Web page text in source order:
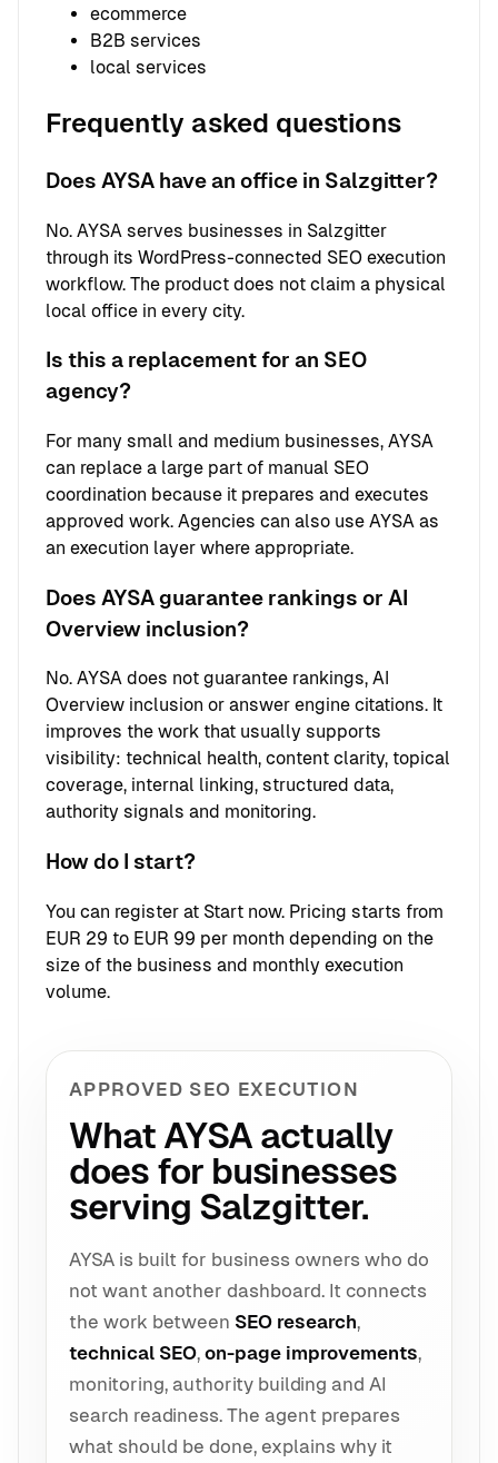
ecommerce
B2B services
local services
Frequently asked questions
Does AYSA have an office in Salzgitter?
No. AYSA serves businesses in Salzgitter
through its WordPress-connected SEO execution
workflow. The product does not claim a physical
local office in every city.
Is this a replacement for an SEO
agency?
For many small and medium businesses, AYSA
can replace a large part of manual SEO
coordination because it prepares and executes
approved work. Agencies can also use AYSA as
an execution layer where appropriate.
Does AYSA guarantee rankings or AI
Overview inclusion?
No. AYSA does not guarantee rankings, AI
Overview inclusion or answer engine citations. It
improves the work that usually supports
visibility: technical health, content clarity, topical
coverage, internal linking, structured data,
authority signals and monitoring.
How do I start?
You can register at Start now. Pricing starts from
EUR 29 to EUR 99 per month depending on the
size of the business and monthly execution
volume.
APPROVED SEO EXECUTION
What AYSA actually
does for businesses
serving Salzgitter.
AYSA is built for business owners who do
not want another dashboard. It connects
the work between SEO research,
technical SEO, on-page improvements,
monitoring, authority building and AI
search readiness. The agent prepares
what should be done, explains why it